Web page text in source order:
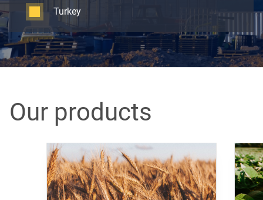
Turkey
Our products